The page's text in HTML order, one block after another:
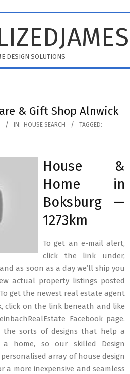
DESIGN SOLUTIONS
& Gift Shop Alnwick
IN: HOUSE SEARCH
TAGGED:
House &
Home in
Boksburg —
1273km
To get an e-mail alert,
click the link under,
as soon as a day we’ll ship you
actual property listings posted
get the newest real estate agent
click on the link beneath and like
Facebook page.
the sorts of designs that help a
home, so our skilled Design
array of house design
a more inexpensive and seamless